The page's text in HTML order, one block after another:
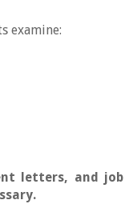
examine:
letters, and job